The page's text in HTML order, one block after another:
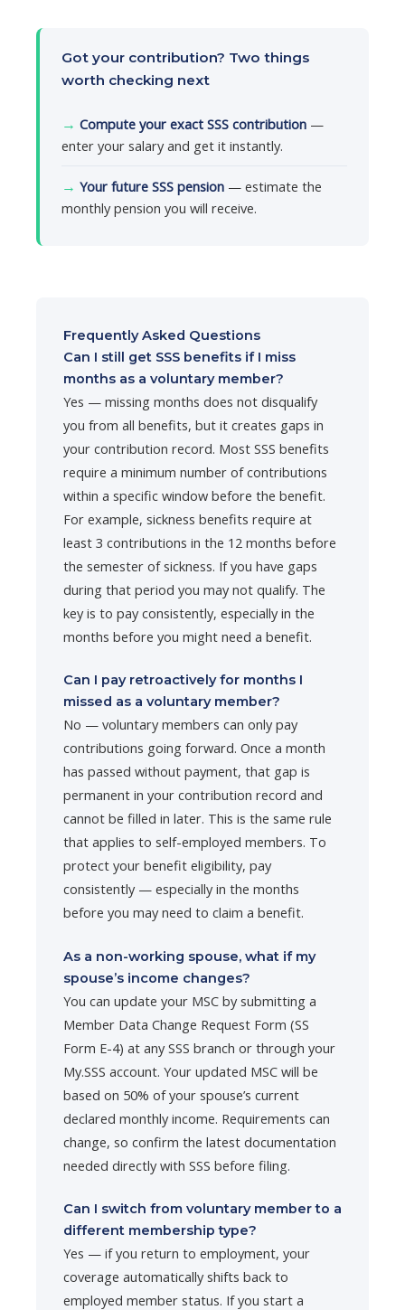
Got your contribution? Two things
worth checking next
→ Compute your exact SSS contribution —
enter your salary and get it instantly.
→ Your future SSS pension — estimate the
monthly pension you will receive.
Frequently Asked Questions
Can I still get SSS benefits if I miss
months as a voluntary member?
Yes — missing months does not disqualify
you from all benefits, but it creates gaps in
your contribution record. Most SSS benefits
require a minimum number of contributions
within a specific window before the benefit.
For example, sickness benefits require at
least 3 contributions in the 12 months before
the semester of sickness. If you have gaps
during that period you may not qualify. The
key is to pay consistently, especially in the
months before you might need a benefit.
Can I pay retroactively for months I
missed as a voluntary member?
No — voluntary members can only pay
contributions going forward. Once a month
has passed without payment, that gap is
permanent in your contribution record and
cannot be filled in later. This is the same rule
that applies to self-employed members. To
protect your benefit eligibility, pay
consistently — especially in the months
before you may need to claim a benefit.
As a non-working spouse, what if my
spouse’s income changes?
You can update your MSC by submitting a
Member Data Change Request Form (SS
Form E-4) at any SSS branch or through your
My.SSS account. Your updated MSC will be
based on 50% of your spouse’s current
declared monthly income. Requirements can
change, so confirm the latest documentation
needed directly with SSS before filing.
Can I switch from voluntary member to a
different membership type?
Yes — if you return to employment, your
coverage automatically shifts back to
employed member status. If you start a